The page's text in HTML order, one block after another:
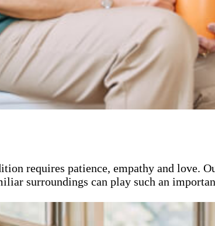
requires patience, empathy and love.
surroundings can play such an